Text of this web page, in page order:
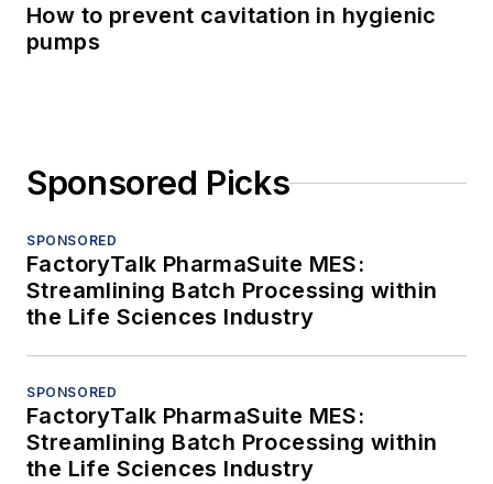
How to prevent cavitation in hygienic
pumps
Sponsored Picks
SPONSORED
FactoryTalk PharmaSuite MES:
Streamlining Batch Processing within
the Life Sciences Industry
SPONSORED
FactoryTalk PharmaSuite MES:
Streamlining Batch Processing within
the Life Sciences Industry